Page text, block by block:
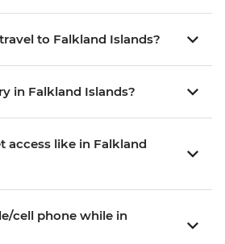
to Falkland Islands?
in Falkland Islands?
access like in Falkland
cell phone while in